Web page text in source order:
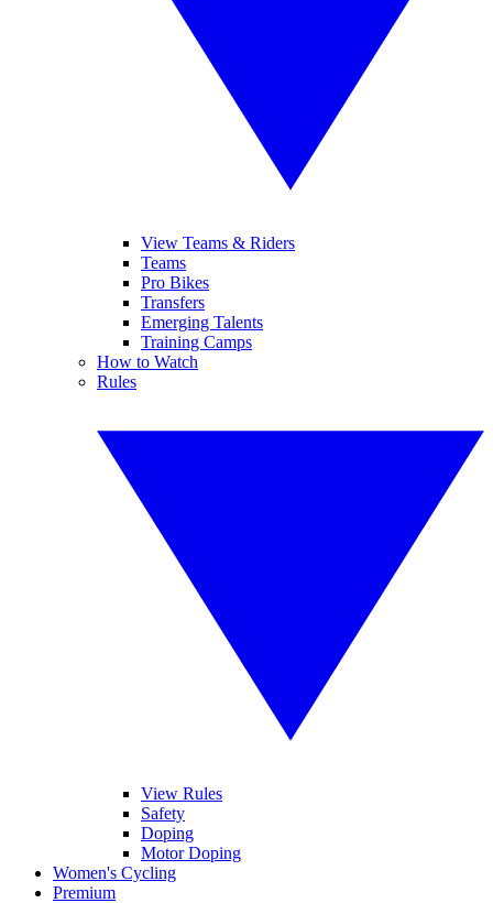
View Teams & Riders
Teams
Pro Bikes
Transfers
Emerging Talents
Training Camps
How to Watch
Rules
View Rules
Safety
Doping
Motor Doping
Women's Cycling
Premium